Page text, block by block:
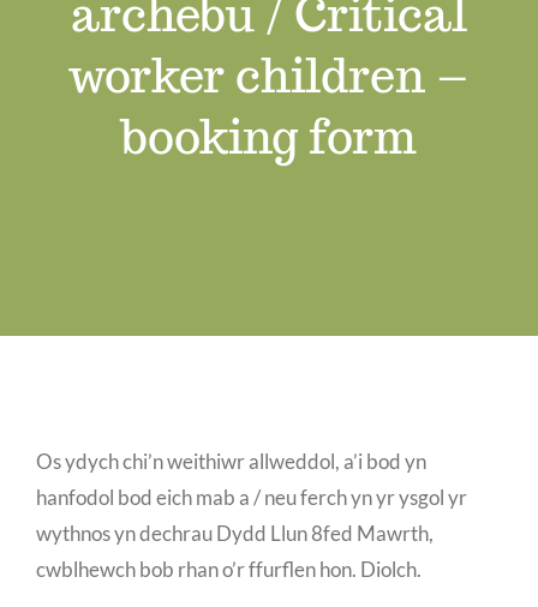
Job Vacancies
Contact us
archebu / Critical
worker children –
booking form
Os ydych chi’n weithiwr allweddol, a’i bod yn
hanfodol bod eich mab a / neu ferch yn yr ysgol yr
wythnos yn dechrau Dydd Llun 8fed Mawrth,
cwblhewch bob rhan o’r ffurflen hon. Diolch.